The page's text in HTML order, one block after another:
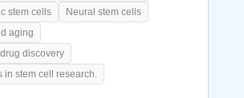
stem cells
Neural stem cells
aging
discovery
in stem cell research.